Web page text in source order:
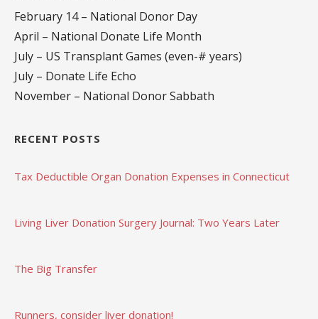
February 14 – National Donor Day
April – National Donate Life Month
July – US Transplant Games (even-# years)
July – Donate Life Echo
November – National Donor Sabbath
RECENT POSTS
Tax Deductible Organ Donation Expenses in Connecticut
Living Liver Donation Surgery Journal: Two Years Later
The Big Transfer
Runners, consider liver donation!